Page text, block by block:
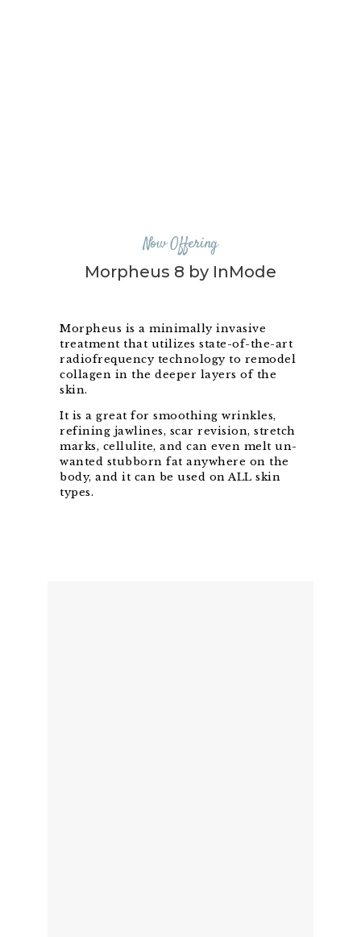
Now Offering
Morpheus 8 by InMode
Morpheus is a minimally invasive
treatment that utilizes state-of-the-art
radiofrequency technology to remodel
collagen in the deeper layers of the
skin.
It is a great for smoothing wrinkles,
refining jawlines, scar revision, stretch
marks, cellulite, and can even melt un-
wanted stubborn fat anywhere on the
body, and it can be used on ALL skin
types.